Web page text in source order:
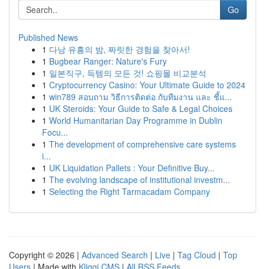
Go
Published News
1 다낭 유흥의 밤, 짜릿한 경험을 찾아서!
1 Bugbear Ranger: Nature's Fury
1 일본직구, 득템의 모든 것! 쇼핑몰 비교분석
1 Cryptocurrency Casino: Your Ultimate Guide to 2024
1 win789 สอบถาม วิธีการติดต่อ กับทีมงาน และ ชี้แ...
1 UK Steroids: Your Guide to Safe & Legal Choices
1 World Humanitarian Day Programme in Dublin
Focu...
1 The development of comprehensive care systems
i...
1 UK Liquidation Pallets : Your Definitive Buy...
1 The evolving landscape of institutional investm...
1 Selecting the Right Tarmacadam Company
Copyright © 2026 | Advanced Search | Live | Tag Cloud | Top
Users | Made with Kliqqi CMS | All RSS Feeds